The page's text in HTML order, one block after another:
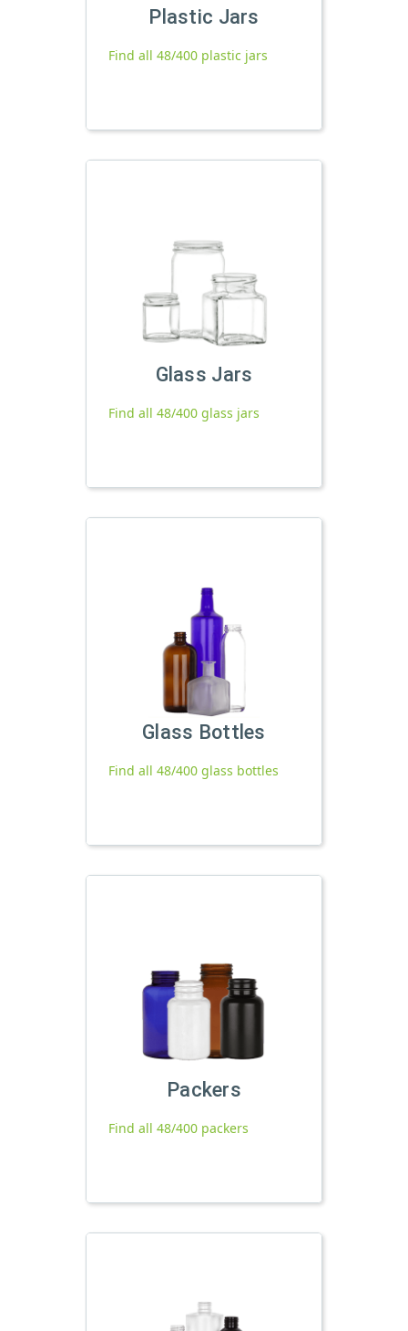
Plastic Jars
Find all 48/400 plastic jars
Glass Jars
Find all 48/400 glass jars
Glass Bottles
Find all 48/400 glass bottles
Packers
Find all 48/400 packers